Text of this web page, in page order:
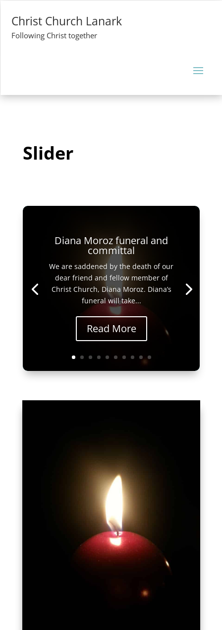
Christ Church Lanark
Following Christ together
Slider
Diana Moroz funeral and
committal
We are saddened by the death of our
dear friend and fellow member of
Christ Church, Diana Moroz. Diana’s
funeral will take...
Read More